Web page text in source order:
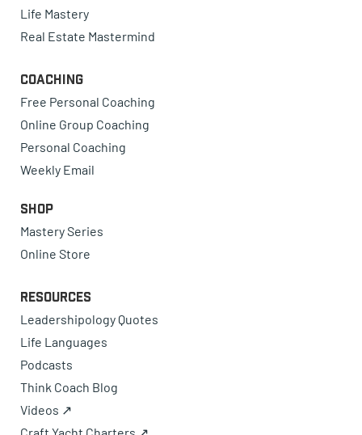
Life Mastery
Real Estate Mastermind
Coaching
Free Personal Coaching
Online Group Coaching
Personal Coaching
Weekly Email
Shop
Mastery Series
Online Store
Resources
Leadershipology Quotes
Life Languages
Podcasts
Think Coach Blog
Videos ↗